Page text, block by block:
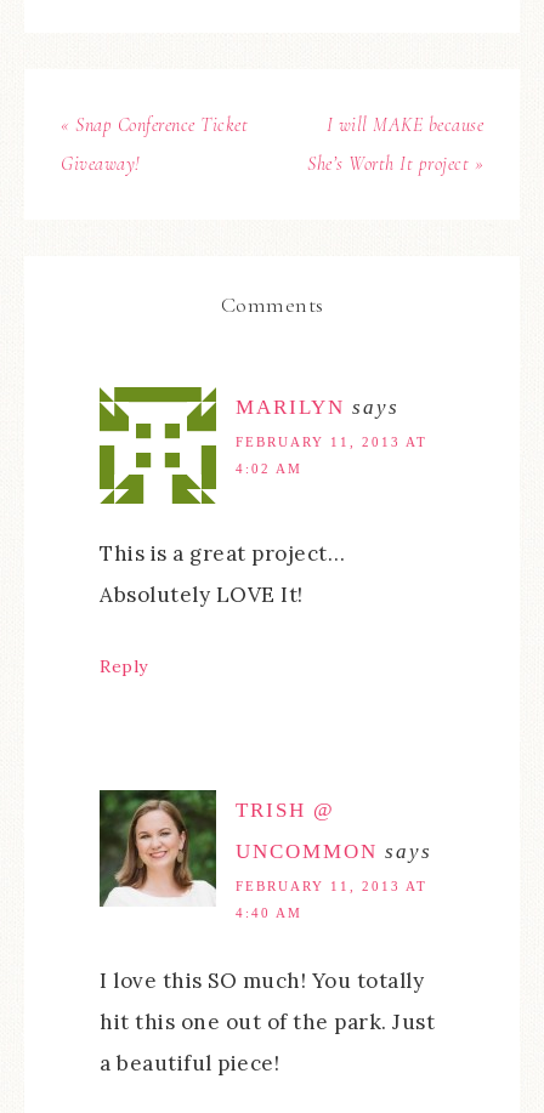
« Snap Conference Ticket
Giveaway!
I will MAKE because
She’s Worth It project »
Comments
MARILYN says
FEBRUARY 11, 2013 AT
4:02 AM
This is a great project…
Absolutely LOVE It!
Reply
TRISH @
UNCOMMON says
FEBRUARY 11, 2013 AT
4:40 AM
I love this SO much! You totally
hit this one out of the park. Just
a beautiful piece!